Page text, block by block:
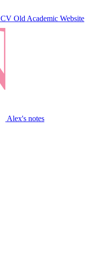
CV Old Academic Website
Alex's notes